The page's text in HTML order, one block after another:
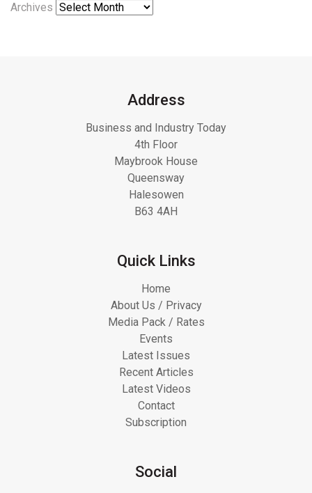
Archives
Address
Business and Industry Today
4th Floor
Maybrook House
Queensway
Halesowen
B63 4AH
Quick Links
Home
About Us / Privacy
Media Pack / Rates
Events
Latest Issues
Recent Articles
Latest Videos
Contact
Subscription
Social